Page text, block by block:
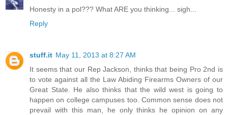
Honesty in a pol??? What ARE you thinking... sigh...
Reply
stuff.it May 11, 2013 at 8:27 AM
It seems that our Rep Jackson, thinks that being Pro 2nd is
to vote against all the Law Abiding Firearms Owners of our
Great State. He also thinks that the wild west is going to
happen on college campuses too. Common sense does not
prevail with this man, he only thinks he opinion on any